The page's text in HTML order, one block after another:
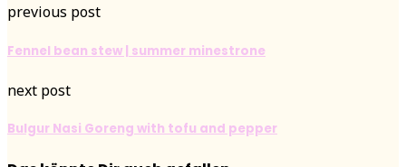
previous post
Fennel bean stew | summer minestrone
next post
Bulgur Nasi Goreng with tofu and pepper